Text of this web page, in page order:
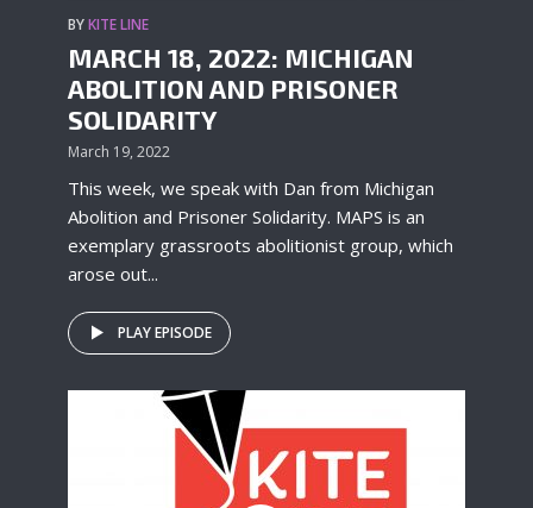
BYKITE LINE
MARCH 18, 2022: MICHIGAN
ABOLITION AND PRISONER
SOLIDARITY
March 19, 2022
This week, we speak with Dan from Michigan
Abolition and Prisoner Solidarity. MAPS is an
exemplary grassroots abolitionist group, which
arose out...
PLAY EPISODE